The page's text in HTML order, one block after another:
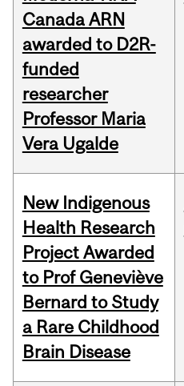
Canada ARN
awarded to D2R-
funded
researcher
Professor Maria
Vera Ugalde
New Indigenous
Health Research
Project Awarded
to Prof Geneviève
Bernard to Study
a Rare Childhood
Brain Disease